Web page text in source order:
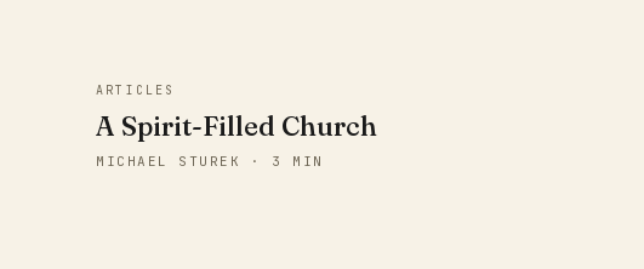
ARTICLES
A Spirit-Filled Church
MICHAEL STUREK · 3 MIN